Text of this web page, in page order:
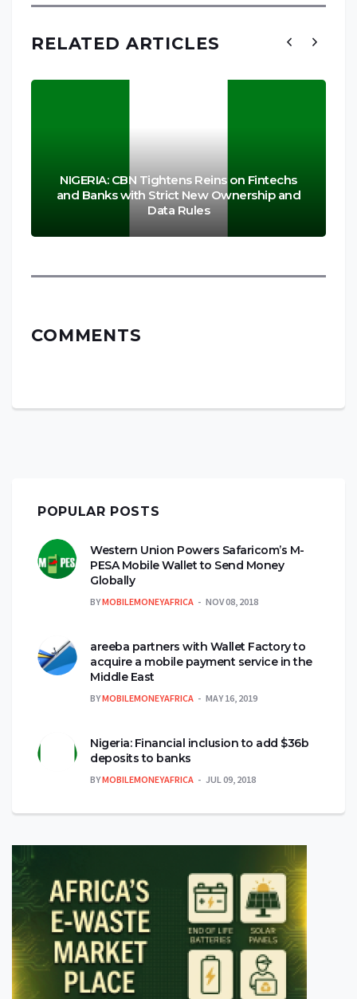
RELATED ARTICLES
NIGERIA: CBN Tightens Reins on Fintechs
and Banks with Strict New Ownership and
Data Rules
COMMENTS
POPULAR POSTS
Western Union Powers Safaricom’s M-
PESA Mobile Wallet to Send Money
Globally
BYMOBILEMONEYAFRICA NOV 08, 2018
areeba partners with Wallet Factory to
acquire a mobile payment service in the
Middle East
BYMOBILEMONEYAFRICA MAY 16, 2019
Nigeria: Financial inclusion to add $36b
deposits to banks
BYMOBILEMONEYAFRICA JUL 09, 2018